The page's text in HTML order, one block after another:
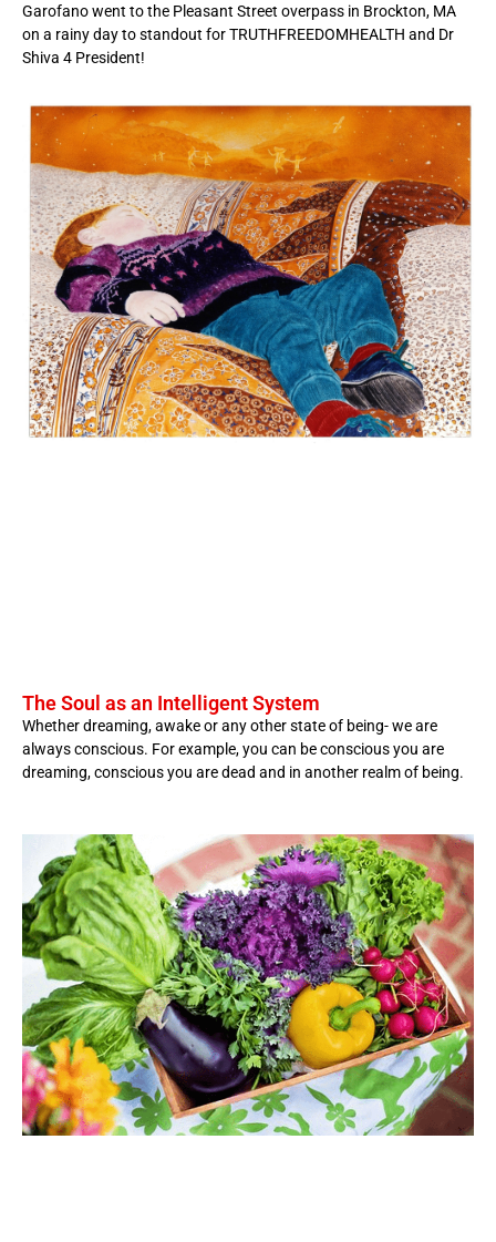
Garofano went to the Pleasant Street overpass in Brockton, MA
on a rainy day to standout for TRUTHFREEDOMHEALTH and Dr
Shiva 4 President!
The Soul as an Intelligent System
Whether dreaming, awake or any other state of being- we are
always conscious. For example, you can be conscious you are
dreaming, conscious you are dead and in another realm of being.